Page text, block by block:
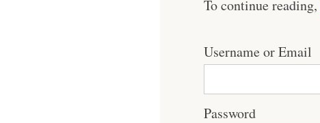
To continue reading,
Username or Email
Password